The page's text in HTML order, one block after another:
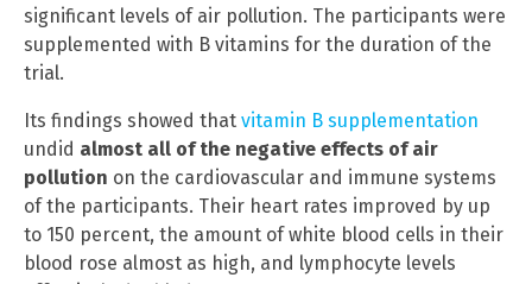
significant levels of air pollution. The participants were
supplemented with B vitamins for the duration of the
trial.
Its findings showed that vitamin B supplementation
undid almost all of the negative effects of air
pollution on the cardiovascular and immune systems
of the participants. Their heart rates improved by up
to 150 percent, the amount of white blood cells in their
blood rose almost as high, and lymphocyte levels